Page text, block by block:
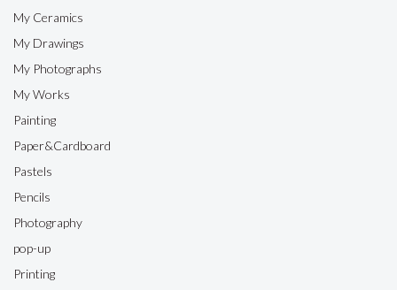
My Ceramics
My Drawings
My Photographs
My Works
Painting
Paper&Cardboard
Pastels
Pencils
Photography
pop-up
Printing